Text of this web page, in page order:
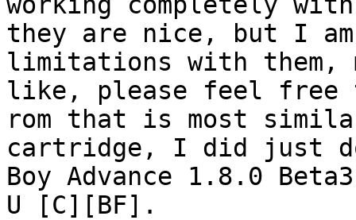
they are nice, but I
limitations with them,
like, please feel free
rom that is most
cartridge, I did just
Boy Advance 1.8.0
U [C][BF].